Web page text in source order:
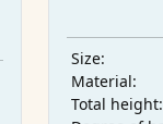
Size:
Material:
Total height: